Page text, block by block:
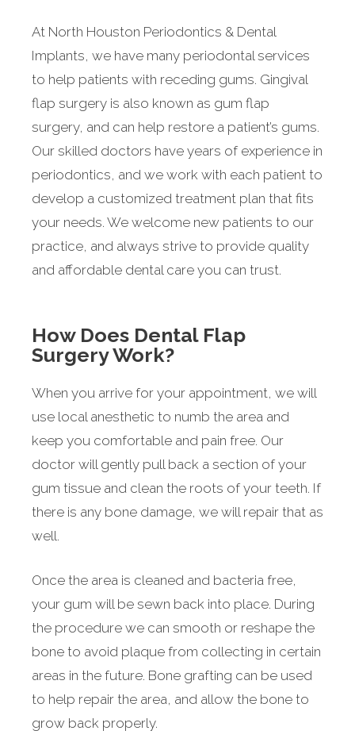
At North Houston Periodontics & Dental
Implants, we have many periodontal services
to help patients with receding gums. Gingival
flap surgery is also known as gum flap
surgery, and can help restore a patient’s gums.
Our skilled doctors have years of experience in
periodontics, and we work with each patient to
develop a customized treatment plan that fits
your needs. We welcome new patients to our
practice, and always strive to provide quality
and affordable dental care you can trust.
How Does Dental Flap
Surgery Work?
When you arrive for your appointment, we will
use local anesthetic to numb the area and
keep you comfortable and pain free. Our
doctor will gently pull back a section of your
gum tissue and clean the roots of your teeth. If
there is any bone damage, we will repair that as
well.
Once the area is cleaned and bacteria free,
your gum will be sewn back into place. During
the procedure we can smooth or reshape the
bone to avoid plaque from collecting in certain
areas in the future. Bone grafting can be used
to help repair the area, and allow the bone to
grow back properly.